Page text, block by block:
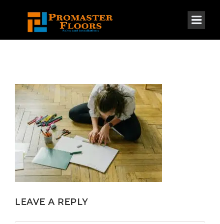
LEAVE A REPLY